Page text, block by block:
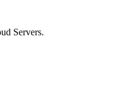
Servers.